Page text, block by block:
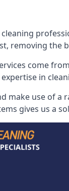
removing the
come
in
make use of
gives us a